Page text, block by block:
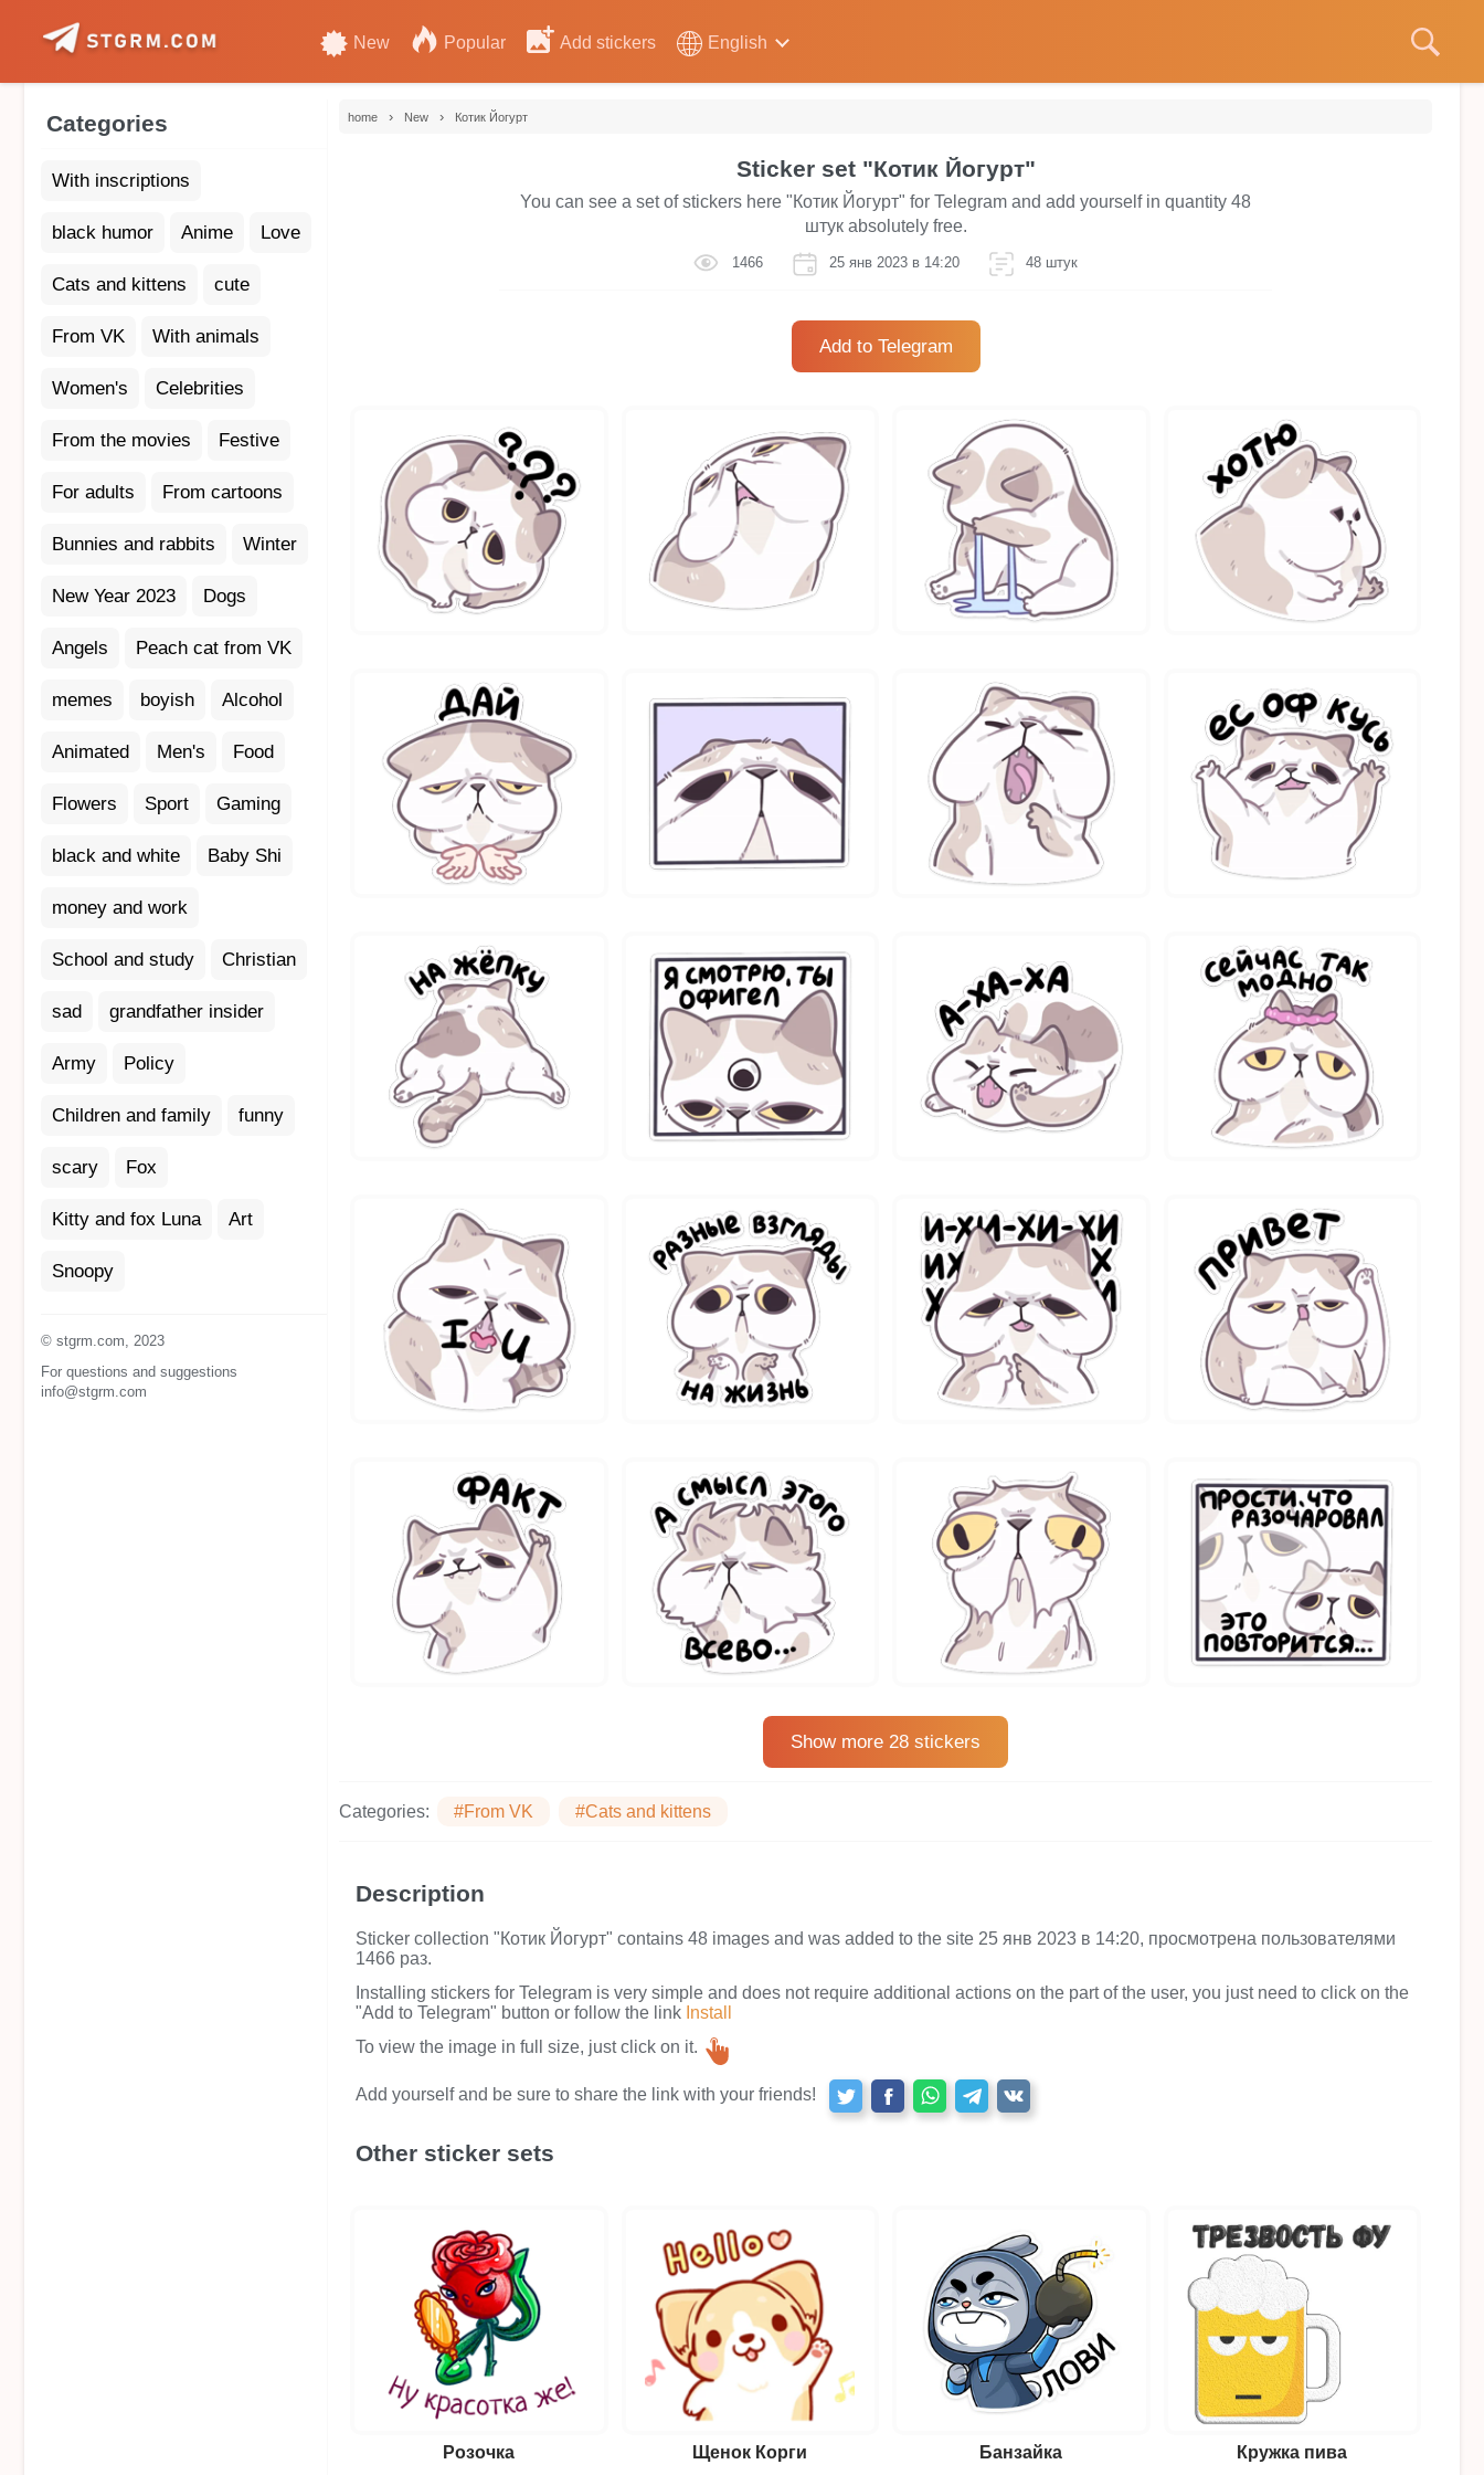
New Popular Add stickers English
Categories
With inscriptions
black humor Anime Love
Cats and kittens cute
From VK With animals
Women's Celebrities
From the movies Festive
For adults From cartoons
Bunnies and rabbits Winter
New Year 2023 Dogs
Angels Peach cat from VK
memes boyish Alcohol
Animated Men's Food
Flowers Sport Gaming
black and white Baby Shi
money and work
School and study Christian
sad grandfather insider
Army Policy
Children and family funny
scary Fox
Kitty and fox Luna Art
Snoopy
© stgrm.com, 2023
For questions and suggestions
info@stgrm.com
home › New › Котик Йогурт
Sticker set "Котик Йогурт"
You can see a set of stickers here "Котик Йогурт" for Telegram and add yourself in quantity 48
штук absolutely free.
1466 25 янв 2023 в 14:20 48 штук
Add to Telegram
Show more 28 stickers
Categories: #From VK #Cats and kittens
Description
Sticker collection "Котик Йогурт" contains 48 images and was added to the site 25 янв 2023 в 14:20, просмотрена пользователями
1466 раз.
Installing stickers for Telegram is very simple and does not require additional actions on the part of the user, you just need to click on the
"Add to Telegram" button or follow the link Install
To view the image in full size, just click on it.
Add yourself and be sure to share the link with your friends!
Other sticker sets
Розочка Щенок Корги Банзайка Кружка пива